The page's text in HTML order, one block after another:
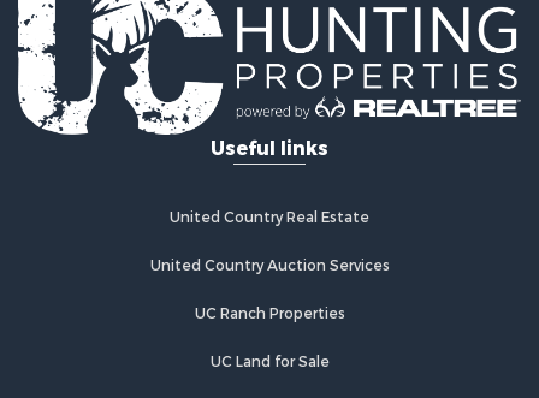
Recreational Property for Sale
Home in Town for Sale
Investment & Income for Sale
Retirement & Active Adult for Sale
Fishing for Sale
Investment & Income for Sale
Home in Town for Sale
Riverfront Property for Sale
Useful links
United Country Real Estate
United Country Auction Services
UC Ranch Properties
UC Land for Sale